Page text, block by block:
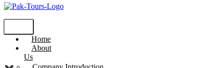
Home
About
Us